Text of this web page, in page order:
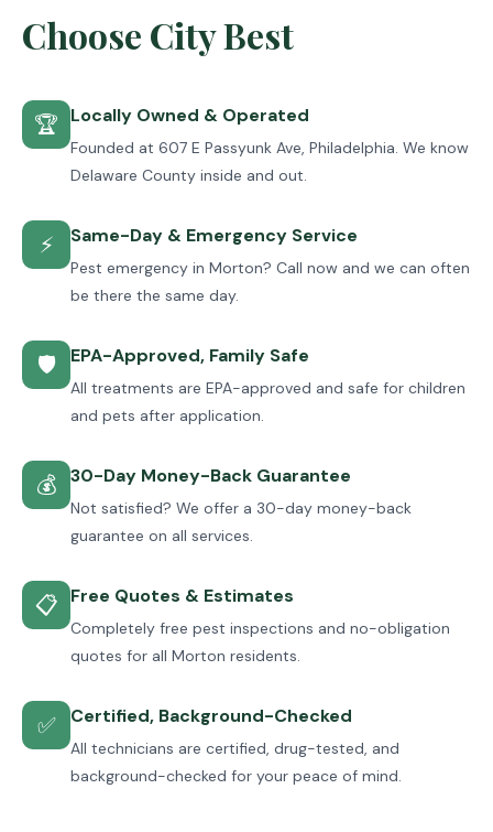
Choose City Best
🏆 Locally Owned & Operated
Founded at 607 E Passyunk Ave, Philadelphia. We know
Delaware County inside and out.
⚡ Same-Day & Emergency Service
Pest emergency in Morton? Call now and we can often
be there the same day.
🛡 EPA-Approved, Family Safe
All treatments are EPA-approved and safe for children
and pets after application.
💰 30-Day Money-Back Guarantee
Not satisfied? We offer a 30-day money-back
guarantee on all services.
📋 Free Quotes & Estimates
Completely free pest inspections and no-obligation
quotes for all Morton residents.
✅ Certified, Background-Checked
All technicians are certified, drug-tested, and
background-checked for your peace of mind.